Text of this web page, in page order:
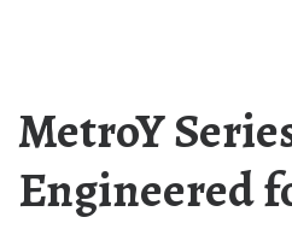
MetroY
Engineered